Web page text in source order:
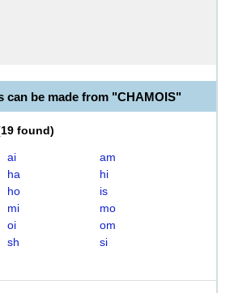
can be made from "CHAMOIS"
19 found)
ai
am
ha
hi
ho
is
mi
mo
oi
om
sh
si